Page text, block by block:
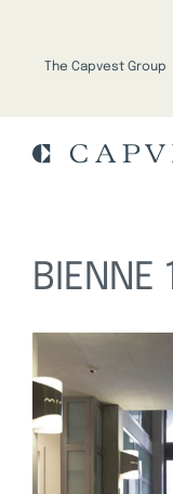
contentThe Capvest Group
BIENNE 1